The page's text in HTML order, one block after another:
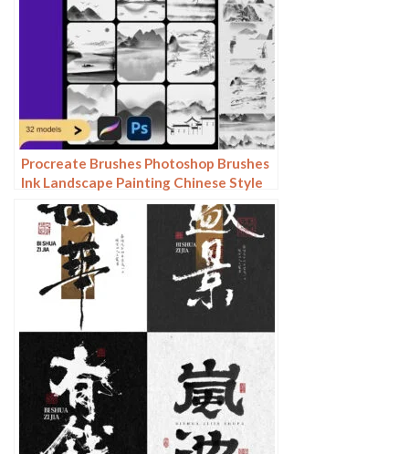
Procreate Brushes Photoshop Brushes
Ink Landscape Painting Chinese Style
Decoration Ancient Rhythm Chinese
Painting Faraway Mountain
Background